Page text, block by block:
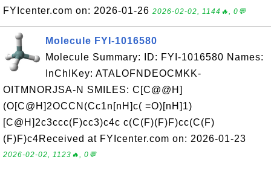
FYIcenter.com on: 2026-01-26 2026-02-02, 1144🔥, 0💬
Molecule FYI-1016580
Molecule Summary: ID: FYI-1016580 Names:
InChIKey: ATALOFNDEOCMKK-
OITMNORJSA-N SMILES: C[C@@H]
(O[C@H]2OCCN(Cc1n[nH]c( =O)[nH]1)
[C@H]2c3ccc(F)cc3)c4c c(C(F)(F)F)cc(C(F)
(F)F)c4Received at FYIcenter.com on: 2026-01-23
2026-02-02, 1123🔥, 0💬